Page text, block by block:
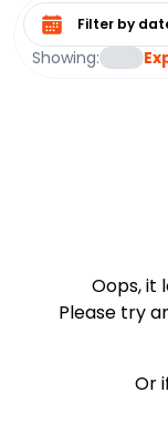
Showing:
Select date range
Oops, it
Please try
Or